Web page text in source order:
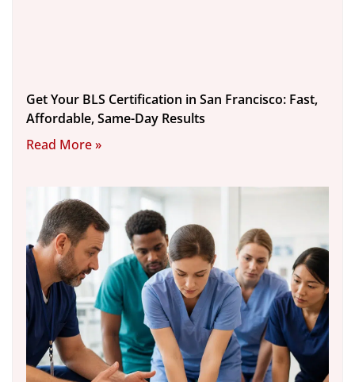
Get Your BLS Certification in San Francisco: Fast,
Affordable, Same-Day Results
Read More »